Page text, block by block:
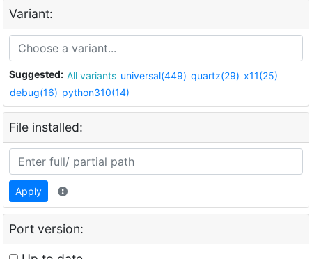
Variant:
Suggested: All variants universal(449) quartz(29) x11(25)
debug(16) python310(14)
File installed:
Apply
Port version: